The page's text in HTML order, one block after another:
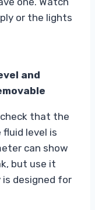
or the lights
and
that the
level is
can show
but use it
designed for